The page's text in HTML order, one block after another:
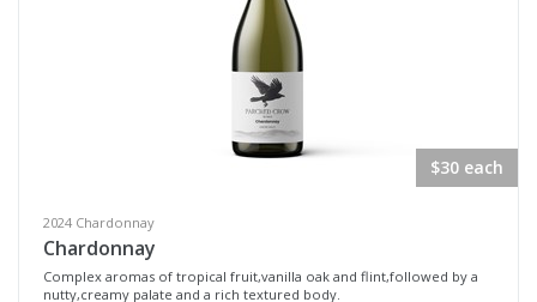
$30 each
2024 Chardonnay
Chardonnay
Complex aromas of tropical fruit,vanilla oak and flint,followed by a
nutty,creamy palate and a rich textured body.